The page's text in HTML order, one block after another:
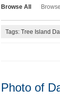
Browse All
Tags: Tree Island
Photo of